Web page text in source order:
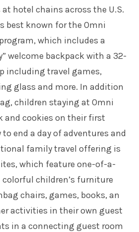
hotel chains across the U.S.
best known for the Omni
which includes a
welcome backpack with a 32-
including travel games,
glass and more. In addition
children staying at Omni
and cookies on their first
end a day of adventures and
family travel offering is
which feature one-of-a-
children’s furniture
chairs, games, books, an
activities in their own guest
in a connecting guest room